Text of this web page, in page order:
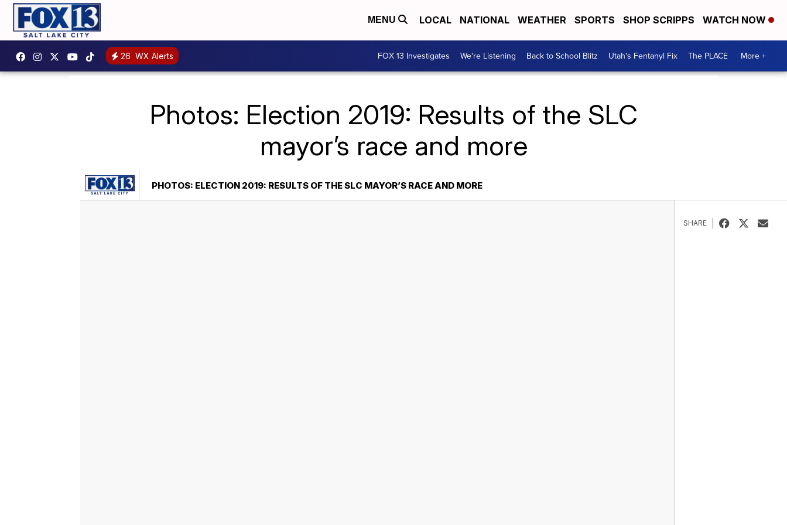
MENU LOCAL NATIONAL WEATHER SPORTS SHOP SCRIPPS WATCH NOW
26 WX Alerts FOX 13 Investigates We're Listening Back to School Blitz Utah's Fentanyl Fix The PLACE More +
Photos: Election 2019: Results of the SLC
mayor’s race and more
PHOTOS: ELECTION 2019: RESULTS OF THE SLC MAYOR’S RACE AND MORE
SHARE